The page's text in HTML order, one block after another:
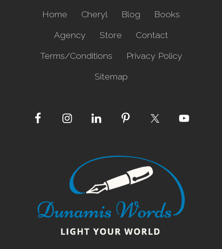
Site
Home Cheryl Blog
Books
Agency
Store
Contact
Terms/Conditions
Privacy Policy
Sitemap